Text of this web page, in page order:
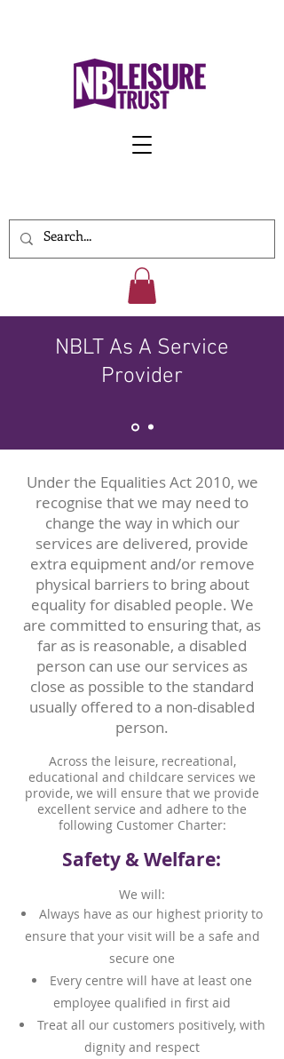
NBLT As A Service
Provider
Under the Equalities Act 2010, we
recognise that we may need to
change the way in which our
services are delivered, provide
extra equipment and/or remove
physical barriers to bring about
equality for disabled people. We
are committed to ensuring that, as
far as is reasonable, a disabled
person can use our services as
close as possible to the standard
usually offered to a non-disabled
person.
Across the leisure, recreational,
educational and childcare services we
provide, we will ensure that we provide
excellent service and adhere to the
following Customer Charter:
Safety & Welfare:
We will:
Always have as our highest priority to
ensure that your visit will be a safe and
secure one
Every centre will have at least one
employee qualified in first aid
Treat all our customers positively, with
dignity and respect